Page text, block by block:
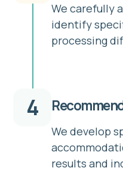
We carefully
identify
processing
4
We develop
results and